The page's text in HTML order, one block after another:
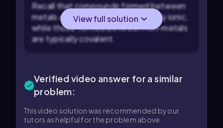
Recall that compounds formed between
metals and non-metals are typically ionic,
while those formed between non-metals
are typically covalent.
View full solution
Verified video answer for a similar
problem:
This video solution was recommended by our
tutors as helpful for the problem above.